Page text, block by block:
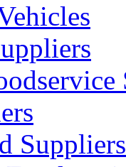
Suppliers